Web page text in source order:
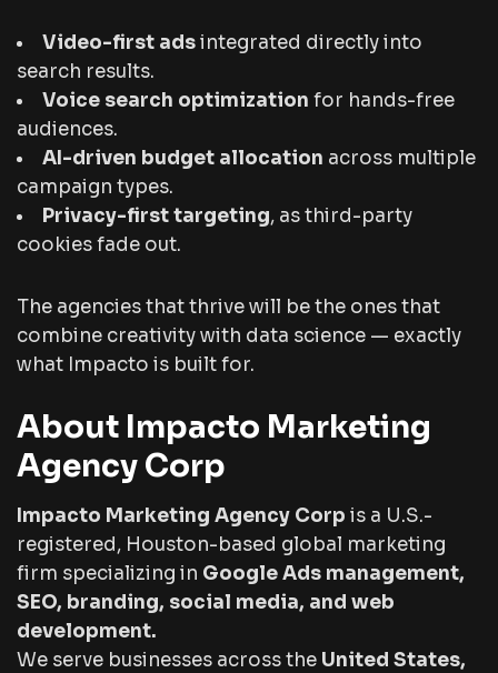
Video-first adsintegrated directly into
search results.
Voice search optimization for hands-free
audiences.
AI-driven budget allocation across multiple
campaign types.
Privacy-first targeting, as third-party
cookies fade out.
The agencies that thrive will be the ones that
combine creativity with data science — exactly
what Impacto is built for.
About Impacto Marketing
Agency Corp
Impacto Marketing Agency Corp is a U.S.-
registered, Houston-based global marketing
firm specializing in Google Ads management,
SEO, branding, social media, and web
development.
We serve businesses across the United States,